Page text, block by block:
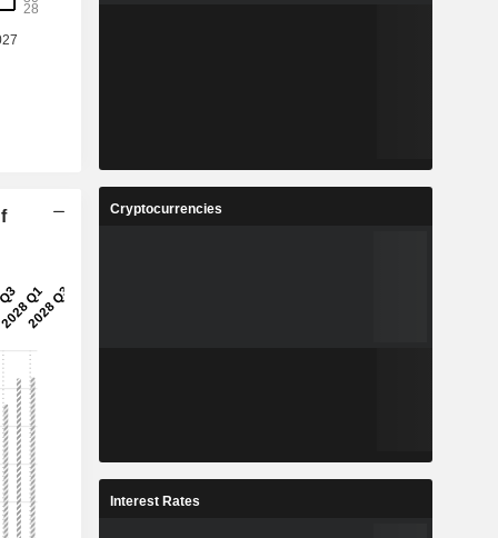
Cryptocurrencies
Interest Rates